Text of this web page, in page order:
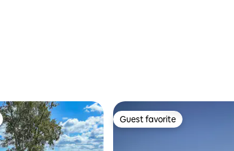
reviews
Guest favorite
Guest favorite